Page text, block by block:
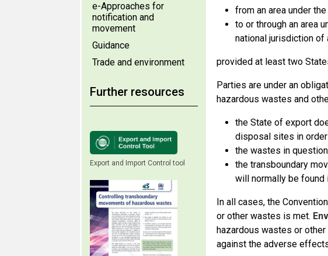
e-Approaches for
notification and
movement
Guidance
Trade and environment
Further resources
Export and Import Control tool
from an area under
to or through an area
national jurisdiction of
provided at least two
Parties are under an
hazardous wastes and
the State of export
disposal sites in order
the wastes in
the transboundary
will normally be found
In all cases, the
or other wastes is met.
hazardous wastes or other
against the adverse